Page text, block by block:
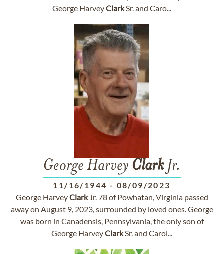
George HarveyClarkSr. and Caro...
George Harvey ClarkJr.
11/16/1944 - 08/09/2023
George HarveyClarkJr. 78 of Powhatan, Virginia passed
away on August 9, 2023, surrounded by loved ones. George
was born in Canadensis, Pennsylvania, the only son of
George HarveyClarkSr. and Carol...